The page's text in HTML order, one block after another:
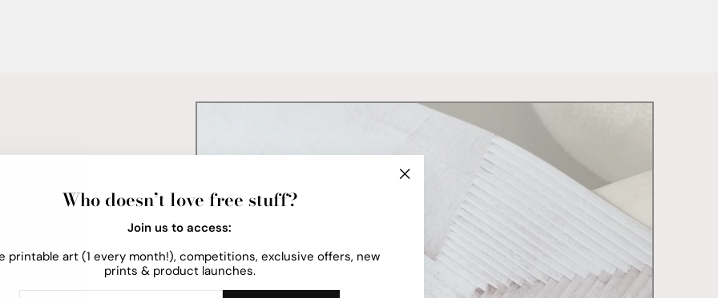
Who doesn’t love free stuff?
Join us to access:
printable art (1 every month!), competitions, exclusive offers, new
prints & product launches.